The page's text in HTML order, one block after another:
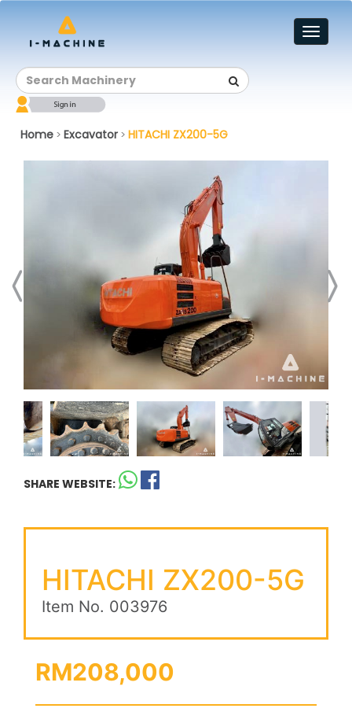
Toggle
Home > Excavator > HITACHI ZX200-5G
SHARE WEBSITE:
HITACHI ZX200-5G
Item No. 003976
RM208,000